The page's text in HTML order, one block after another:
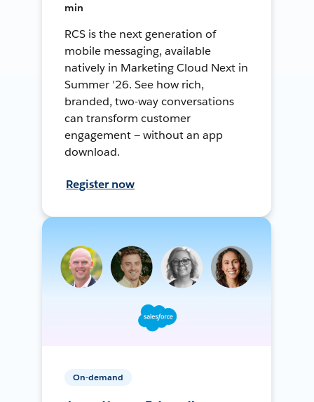
min
RCS is the next generation of
mobile messaging, available
natively in Marketing Cloud Next in
Summer '26. See how rich,
branded, two-way conversations
can transform customer
engagement — without an app
download.
Register now
On-demand